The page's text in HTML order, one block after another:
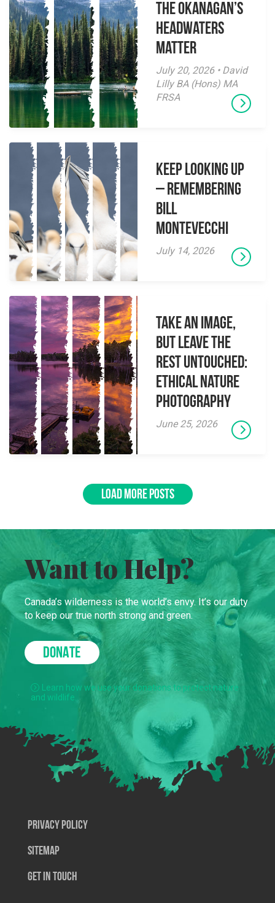
the Okanagan’s
Headwaters
Matter
July 20, 2026 • David
Lilly BA (Hons) MA
FRSA
Keep Looking Up
– Remembering
Bill
Montevecchi
July 14, 2026
Take an Image,
but Leave the
Rest Untouched:
Ethical Nature
Photography
June 25, 2026
LOAD MORE POSTS
Want to Help?
Canada’s wilderness is the world’s envy. It’s our duty
to keep our true north strong and green.
DONATE
Learn how we use your donations to protect nature
and wildlife.
Privacy Policy
SiteMap
Get In Touch